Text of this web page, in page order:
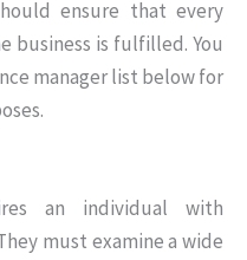
ensure that every
business is fulfilled. You
manager list below for
an individual with
must examine a wide